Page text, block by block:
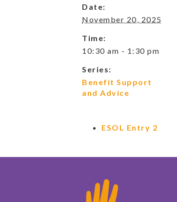
Date:
November 20, 2025
Time:
10:30 am - 1:30 pm
Series:
Benefit Support
and Advice
ESOL Entry 2